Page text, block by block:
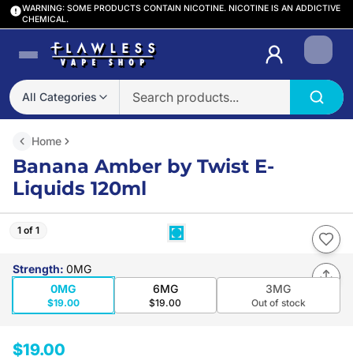
WARNING: SOME PRODUCTS CONTAIN NICOTINE. NICOTINE IS AN ADDICTIVE
CHEMICAL.
All Categories
Login
Home
Banana Amber by Twist E-
Liquids 120ml
1 of 1
Strength: 0MG
0MG
$19.00
6MG
$19.00
3MG
Out of stock
$19.00